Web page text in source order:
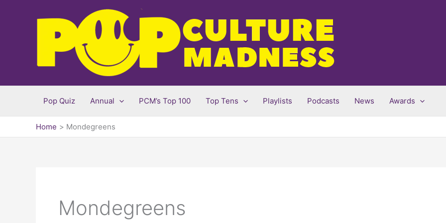
Pop Quiz Annual PCM’s Top 100 Top Tens Playlists Podcasts News Awards
Home Mondegreens
Mondegreens